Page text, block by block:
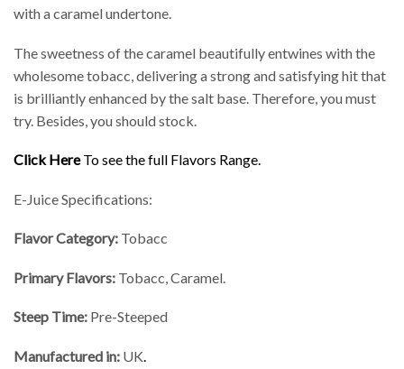
with a caramel undertone.
The sweetness of the caramel beautifully entwines with the
wholesome tobacc, delivering a strong and satisfying hit that
is brilliantly enhanced by the salt base. Therefore, you must
try. Besides, you should stock.
Click HereTo see the full Flavors Range.
E-Juice Specifications:
Flavor Category: Tobacc
Primary Flavors: Tobacc, Caramel.
Steep Time: Pre-Steeped
Manufactured in: UK.